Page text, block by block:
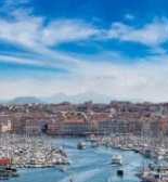
Continue with